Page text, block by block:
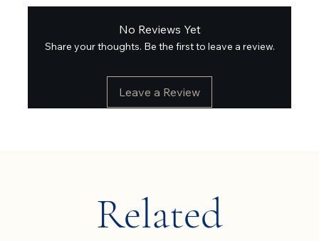
No Reviews Yet
Share your thoughts. Be the first to leave a review.
Leave a Review
Related